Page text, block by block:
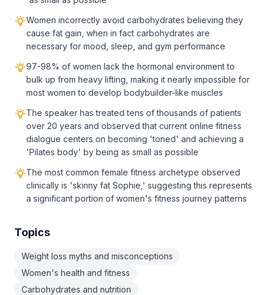
Women incorrectly avoid carbohydrates believing they
cause fat gain, when in fact carbohydrates are
necessary for mood, sleep, and gym performance
97-98% of women lack the hormonal environment to
bulk up from heavy lifting, making it nearly impossible for
most women to develop bodybuilder-like muscles
The speaker has treated tens of thousands of patients
over 20 years and observed that current online fitness
dialogue centers on becoming 'toned' and achieving a
'Pilates body' by being as small as possible
The most common female fitness archetype observed
clinically is 'skinny fat Sophie,' suggesting this represents
a significant portion of women's fitness journey patterns
Topics
Weight loss myths and misconceptions
Women's health and fitness
Carbohydrates and nutrition